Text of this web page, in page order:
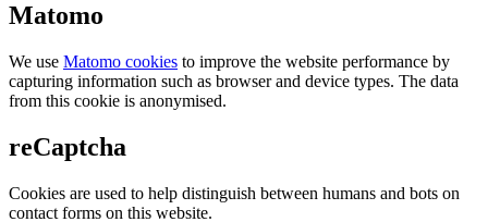
Matomo
We use Matomo cookies to improve the website performance by
capturing information such as browser and device types. The data
from this cookie is anonymised.
reCaptcha
Cookies are used to help distinguish between humans and bots on
contact forms on this website.